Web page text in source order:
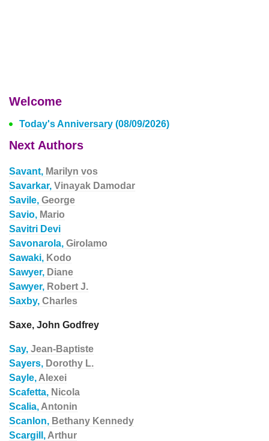
Welcome
Today's Anniversary (08/09/2026)
Next Authors
Savant, Marilyn vos
Savarkar, Vinayak Damodar
Savile, George
Savio, Mario
Savitri Devi
Savonarola, Girolamo
Sawaki, Kodo
Sawyer, Diane
Sawyer, Robert J.
Saxby, Charles
Saxe, John Godfrey
Say, Jean-Baptiste
Sayers, Dorothy L.
Sayle, Alexei
Scafetta, Nicola
Scalia, Antonin
Scanlon, Bethany Kennedy
Scargill, Arthur